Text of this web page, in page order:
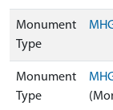
Monument
Type
Monument
Type